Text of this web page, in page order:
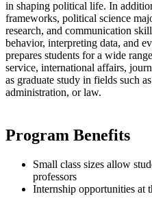
in shaping political life. In
frameworks, political science
research, and communication
behavior, interpreting data, and
prepares students for a wide
service, international affairs,
as graduate study in fields such
administration, or law.
Program Benefits
Small class sizes allow
professors
Internship opportunities at